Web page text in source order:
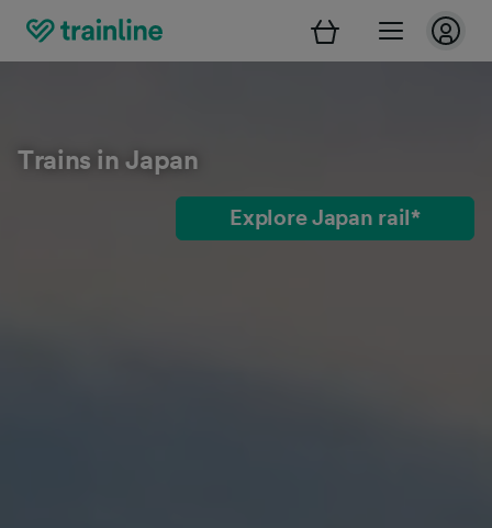
Trains in Japan
Explore Japan rail*